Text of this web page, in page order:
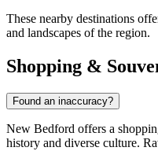
These nearby destinations
and landscapes of the region.
Shopping &
Found an inaccuracy?
New Bedford offers a
history and diverse culture.